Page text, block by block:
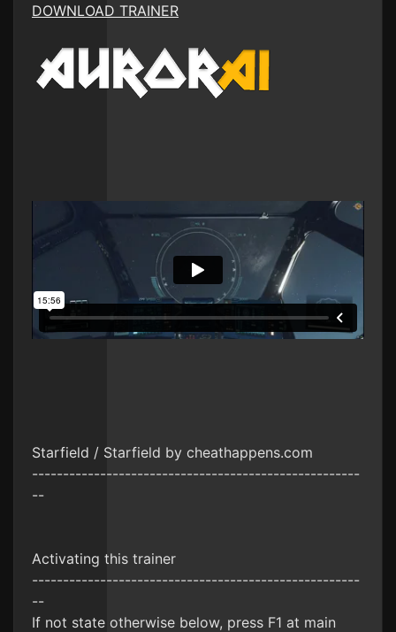
DOWNLOAD TRAINER
Starfield / Starfield by cheathappens.com
-----------------------------------------------------
--
Activating this trainer
-----------------------------------------------------
--
If not state otherwise below, press F1 at main